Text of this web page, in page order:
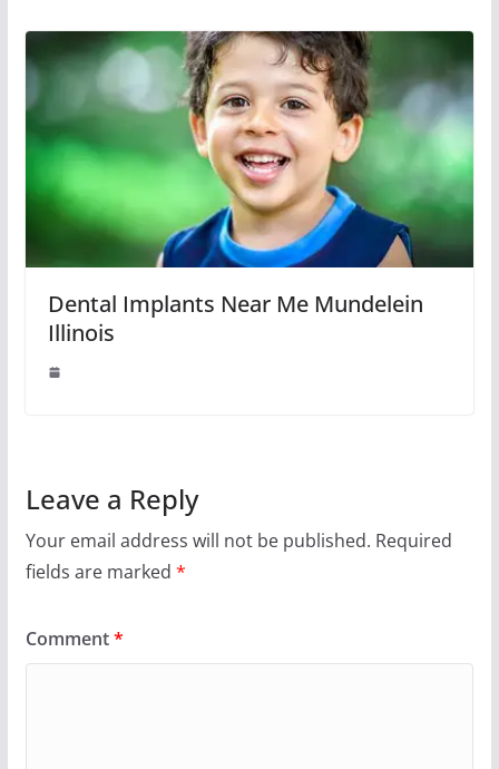
Dental Implants Near Me Mundelein
Illinois
Leave a Reply
Your email address will not be published. Required
fields are marked *
Comment*